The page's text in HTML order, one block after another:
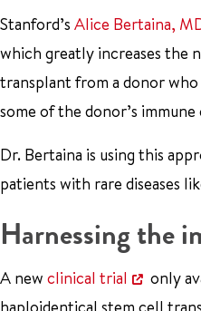
Stanford’s Alice Bertaina,
which greatly increases the
transplant from a donor
some of the donor’s
Dr. Bertaina is using this
patients with rare diseases
Harnessing the
A new clinical trial
only